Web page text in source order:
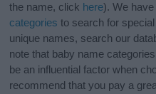
the name, click here). We
categories to search for
unique names, search our
note that baby name
be an influential factor when
recommend that you pay a